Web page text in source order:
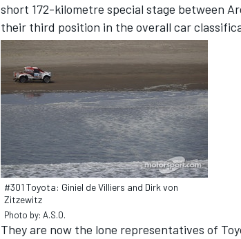
INDYCAR WEC
short 172-kilometre special stage between
their third position in the overall car
#301 Toyota: Giniel de Villiers and Dirk von
Zitzewitz
Photo by: A.S.O.
They are now the lone representatives of